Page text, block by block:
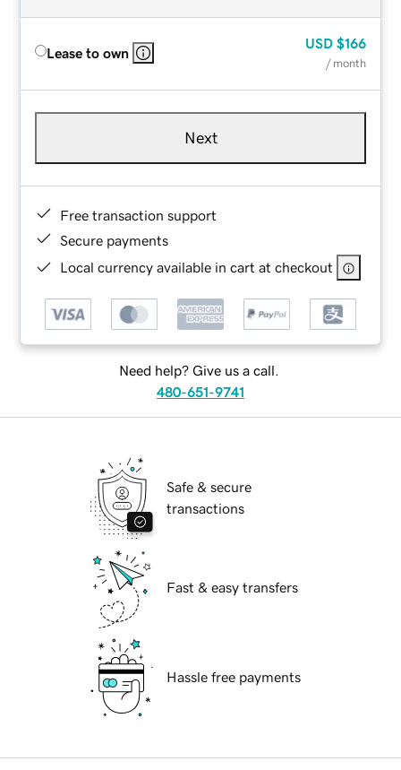
Lease to own
USD $166
/ month
Next
Free transaction support
Secure payments
Local currency available in cart at checkout
Need help? Give us a call.
480-651-9741
Safe & secure
transactions
Fast & easy transfers
Hassle free payments